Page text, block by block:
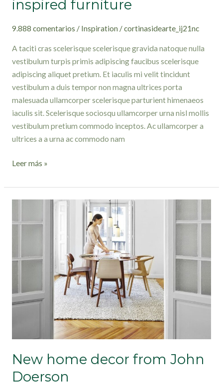
inspired furniture
9.888 comentarios / Inspiration /cortinasidearte_ij21nc
A taciti cras scelerisque scelerisque gravida natoque nulla
vestibulum turpis primis adipiscing faucibus scelerisque
adipiscing aliquet pretium. Et iaculis mi velit tincidunt
vestibulum a duis tempor non magna ultrices porta
malesuada ullamcorper scelerisque parturient himenaeos
iaculis sit. Scelerisque sociosqu ullamcorper urna nisl mollis
vestibulum pretium commodo inceptos. Ac ullamcorper a
ultrices a a urna ac commodo nam
Leer más »
New home decor from John
Doerson
John